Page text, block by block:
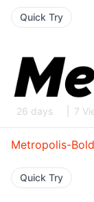
Quick Try
26 days 7
Metropolis-Bold
Quick Try